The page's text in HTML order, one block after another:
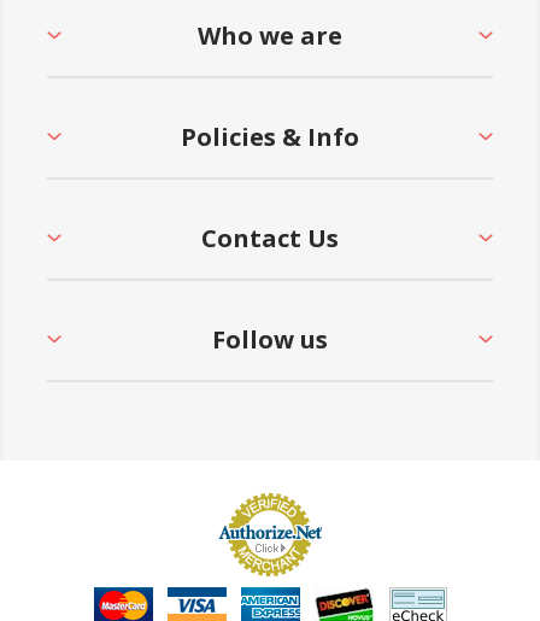
Who we are
Policies & Info
Contact Us
Follow us